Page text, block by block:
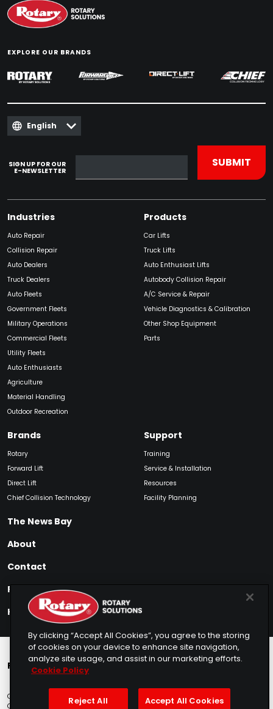
EXPLORE OUR BRANDS
English
SIGN UP FOR OUR
E-NEWSLETTER
Industries
Auto Repair
Collision Repair
Auto Dealers
Truck Dealers
Auto Fleets
Government Fleets
Military Operations
Commercial Fleets
Utility Fleets
Auto Enthusiasts
Agriculture
Material Handling
Outdoor Recreation
Products
Car Lifts
Truck Lifts
Auto Enthusiast Lifts
Autobody Collision Repair
A/C Service & Repair
Vehicle Diagnostics & Calibration
Other Shop Equipment
Parts
Brands
Rotary
Forward Lift
Direct Lift
Chief Collision Technology
Support
Training
Service & Installation
Resources
Facility Planning
The News Bay
About
Contact
Find My Product
How to Buy
Rotary Europe Rotary Asia Lunati Garage
Copyright © 2025 Rotary Solutions Privacy Policy
Terms of Service
Cookie Usage
Do Not Sell Sitemap Telemarketing Policy
By clicking “Accept All Cookies”, you agree to the storing
of cookies on your device to enhance site navigation,
analyze site usage, and assist in our marketing efforts.
Cookie Policy
Reject All Accept All Cookies